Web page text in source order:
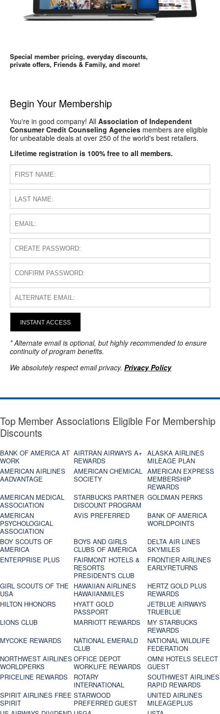
Special member pricing, everyday discounts,
private offers, Friends & Family, and more!
Begin Your Membership
You're in good company! All Association of Independent
Consumer Credit Counseling Agencies members are eligible
for unbeatable deals at over 250 of the world's best retailers.
Lifetime registration is 100% free to all members.
INSTANT ACCESS
* Alternate email is optional, but highly recommended to ensure
continuity of program benefits.
We absolutely respect email privacy. Privacy Policy
Top Member Associations Eligible For Membership
Discounts
BANK OF AMERICA AT
WORK
AIRTRAN AIRWAYS A+
REWARDS
ALASKA AIRLINES
MILEAGE PLAN
AMERICAN AIRLINES
AADVANTAGE
AMERICAN CHEMICAL
SOCIETY
AMERICAN EXPRESS
MEMBERSHIP
REWARDS
AMERICAN MEDICAL
ASSOCIATION
STARBUCKS PARTNER
DISCOUNT PROGRAM
GOLDMAN PERKS
AMERICAN
PSYCHOLOGICAL
ASSOCIATION
AVIS PREFERRED
BANK OF AMERICA
WORLDPOINTS
BOY SCOUTS OF
AMERICA
BOYS AND GIRLS
CLUBS OF AMERICA
DELTA AIR LINES
SKYMILES
ENTERPRISE PLUS
FAIRMONT HOTELS &
RESORTS
PRESIDENT'S CLUB
FRONTIER AIRLINES
EARLYRETURNS
GIRL SCOUTS OF THE
USA
HAWAIIAN AIRLINES
HAWAIIANMILES
HERTZ GOLD PLUS
REWARDS
HILTON HHONORS
HYATT GOLD
PASSPORT
JETBLUE AIRWAYS
TRUEBLUE
LIONS CLUB
MARRIOTT REWARDS
MY STARBUCKS
REWARDS
MYCOKE REWARDS
NATIONAL EMERALD
CLUB
NATIONAL WILDLIFE
FEDERATION
NORTHWEST AIRLINES
WORLDPERKS
OFFICE DEPOT
WORKLIFE REWARDS
OMNI HOTELS SELECT
GUEST
PRICELINE REWARDS
ROTARY
INTERNATIONAL
SOUTHWEST AIRLINES
RAPID REWARDS
SPIRIT AIRLINES FREE
SPIRIT
STARWOOD
PREFERRED GUEST
UNITED AIRLINES
MILEAGEPLUS